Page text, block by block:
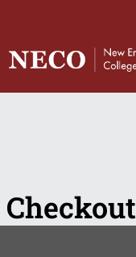
Checkout